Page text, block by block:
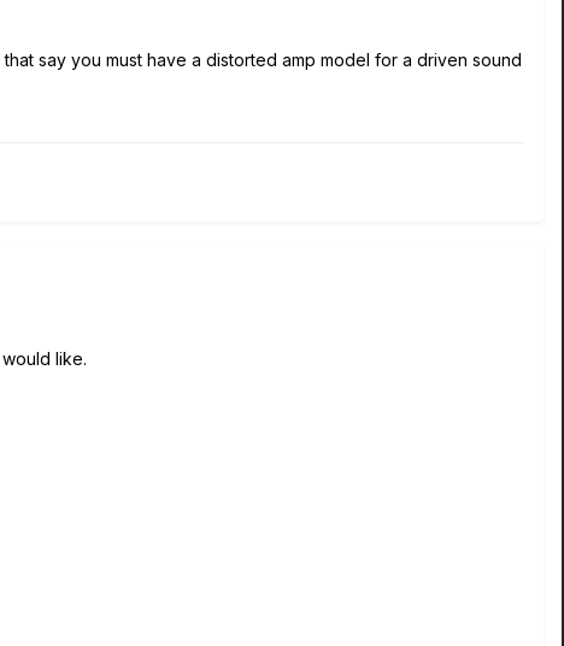
say you must have a distorted amp model for a driven sound
like.